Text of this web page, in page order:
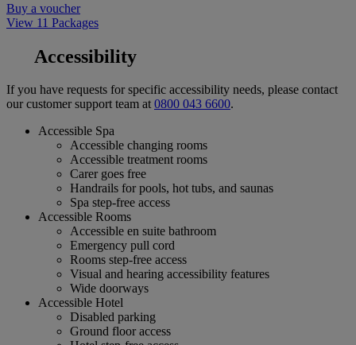
Buy a voucher
View 11 Packages
Accessibility
If you have requests for specific accessibility needs, please contact
our customer support team at0800 043 6600.
Accessible Spa
Accessible changing rooms
Accessible treatment rooms
Carer goes free
Handrails for pools, hot tubs, and saunas
Spa step-free access
Accessible Rooms
Accessible en suite bathroom
Emergency pull cord
Rooms step-free access
Visual and hearing accessibility features
Wide doorways
Accessible Hotel
Disabled parking
Ground floor access